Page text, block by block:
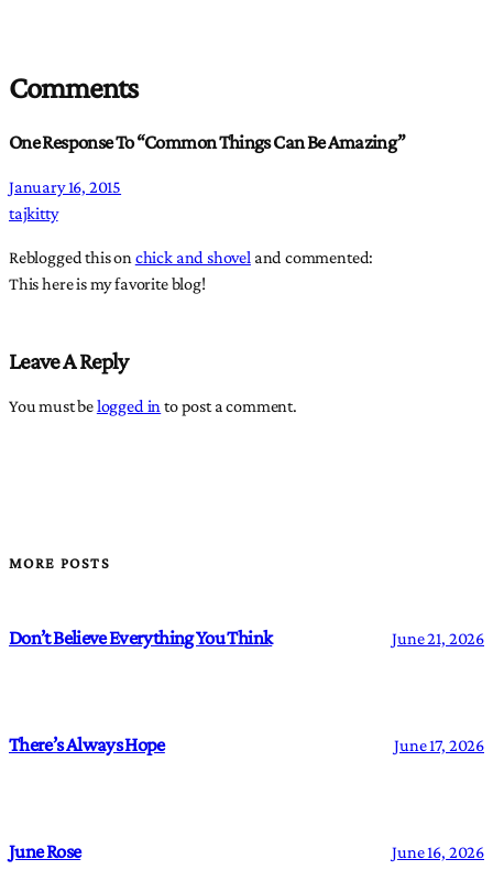
Comments
One Response To “Common Things Can Be Amazing”
January 16, 2015
tajkitty
Reblogged this on chick and shovel and commented:
This here is my favorite blog!
Leave A Reply
You must belogged in to post a comment.
MORE POSTS
Don’t Believe Everything You Think June 21, 2026
There’s Always Hope June 17, 2026
June Rose June 16, 2026